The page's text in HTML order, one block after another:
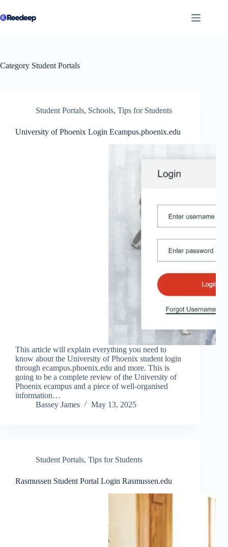
to
content
Category Student Portals
Student Portals, Schools, Tips for Students
University of Phoenix Login Ecampus.phoenix.edu
This article will explain everything you need to
know about the University of Phoenix student login
through ecampus.phoenix.edu and more. This is
going to be a complete review of the University of
Phoenix ecampus and a piece of well-organised
information…
Bassey James
May 13, 2025
Student Portals, Tips for Students
Rasmussen Student Portal Login Rasmussen.edu